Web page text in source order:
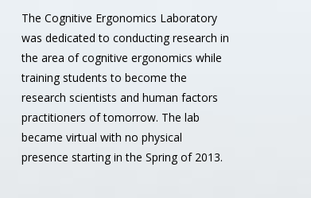
The Cognitive Ergonomics Laboratory
was dedicated to conducting research in
the area of cognitive ergonomics while
training students to become the
research scientists and human factors
practitioners of tomorrow. The lab
became virtual with no physical
presence starting in the Spring of 2013.